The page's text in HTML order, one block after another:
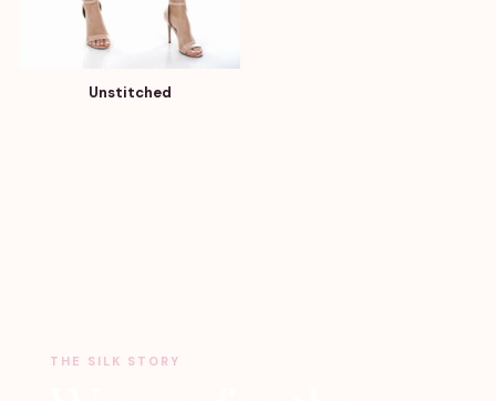
Unstitched
THE SILK STORY